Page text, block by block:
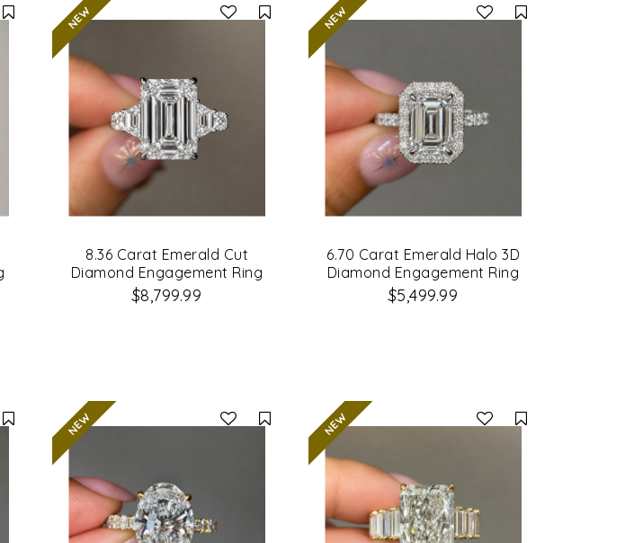
Compare Compare
8.36 Carat Emerald Cut
Diamond Engagement Ring
$8,799.99
6.70 Carat Emerald Halo 3D
Diamond Engagement Ring
$5,499.99
Compare Compare